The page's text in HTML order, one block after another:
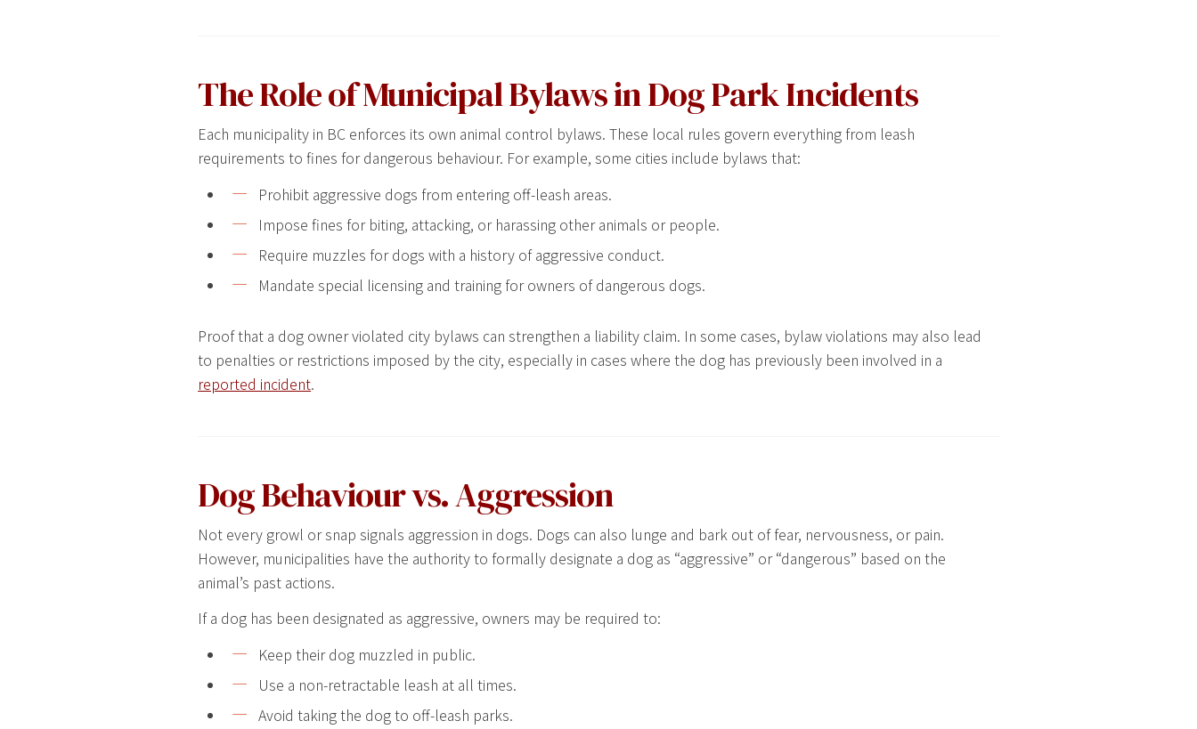
The Role of Municipal Bylaws in Dog Park Incidents
Each municipality in BC enforces its own animal control bylaws. These local rules govern everything from leash
requirements to fines for dangerous behaviour. For example, some cities include bylaws that:
Prohibit aggressive dogs from entering off-leash areas.
Impose fines for biting, attacking, or harassing other animals or people.
Require muzzles for dogs with a history of aggressive conduct.
Mandate special licensing and training for owners of dangerous dogs.
Proof that a dog owner violated city bylaws can strengthen a liability claim. In some cases, bylaw violations may also lead
to penalties or restrictions imposed by the city, especially in cases where the dog has previously been involved in a
reported incident.
Dog Behaviour vs. Aggression
Not every growl or snap signals aggression in dogs. Dogs can also lunge and bark out of fear, nervousness, or pain.
However, municipalities have the authority to formally designate a dog as “aggressive” or “dangerous” based on the
animal’s past actions.
If a dog has been designated as aggressive, owners may be required to:
Keep their dog muzzled in public.
Use a non-retractable leash at all times.
Avoid taking the dog to off-leash parks.